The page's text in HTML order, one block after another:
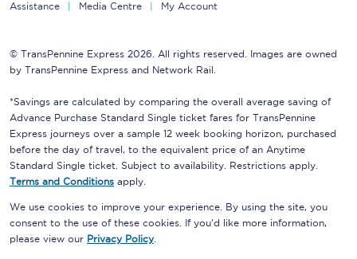
Assistance Media Centre My Account
© TransPennine Express 2026. All rights reserved. Images are owned
by TransPennine Express and Network Rail.
*Savings are calculated by comparing the overall average saving of
Advance Purchase Standard Single ticket fares for TransPennine
Express journeys over a sample 12 week booking horizon, purchased
before the day of travel, to the equivalent price of an Anytime
Standard Single ticket. Subject to availability. Restrictions apply.
Terms and Conditions apply.
We use cookies to improve your experience. By using the site, you
consent to the use of these cookies. If you'd like more information,
please view our Privacy Policy